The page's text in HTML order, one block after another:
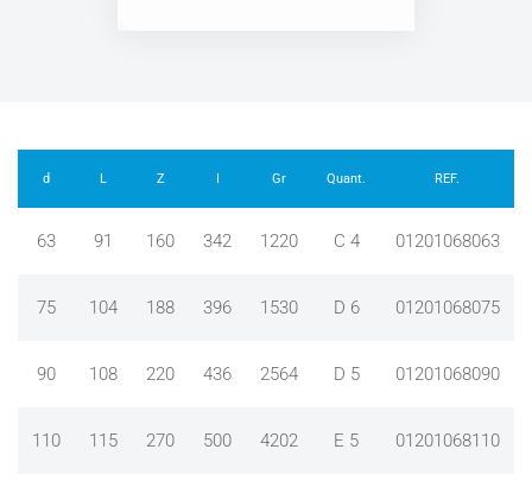
d L Z I Gr Quant. REF.
63 91 160 342 1220 C 4 01201068063
75 104 188 396 1530 D 6 01201068075
90 108 220 436 2564 D 5 01201068090
110 115 270 500 4202 E 5 01201068110